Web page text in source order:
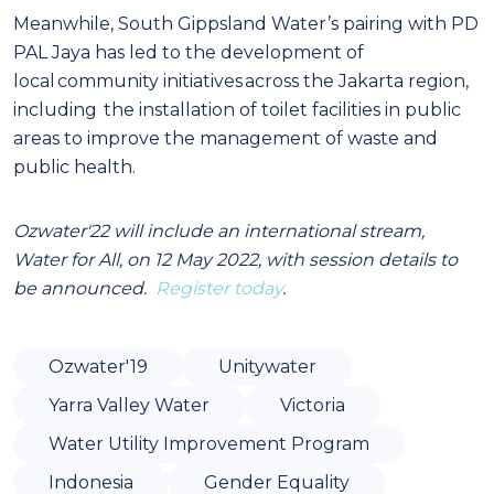
Meanwhile, South Gippsland Water’s pairing with PD
PAL Jaya has led to the development of
local community initiatives across the Jakarta region,
including the installation of toilet facilities in public
areas to improve the management of waste and
public health.
Ozwater'22 will include an international stream,
Water for All, on 12 May 2022, with session details to
be announced. Register today.
Ozwater'19
Unitywater
Yarra Valley Water
Victoria
Water Utility Improvement Program
Indonesia
Gender Equality